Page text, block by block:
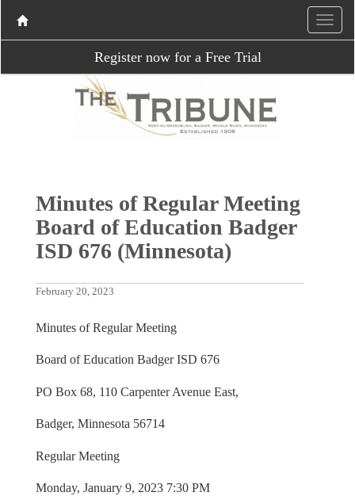
Register now for a Free Trial
Minutes of Regular Meeting
Board of Education Badger
ISD 676 (Minnesota)
February 20, 2023
Minutes of Regular Meeting
Board of Education Badger ISD 676
PO Box 68, 110 Carpenter Avenue East,
Badger, Minnesota 56714
Regular Meeting
Monday, January 9, 2023 7:30 PM